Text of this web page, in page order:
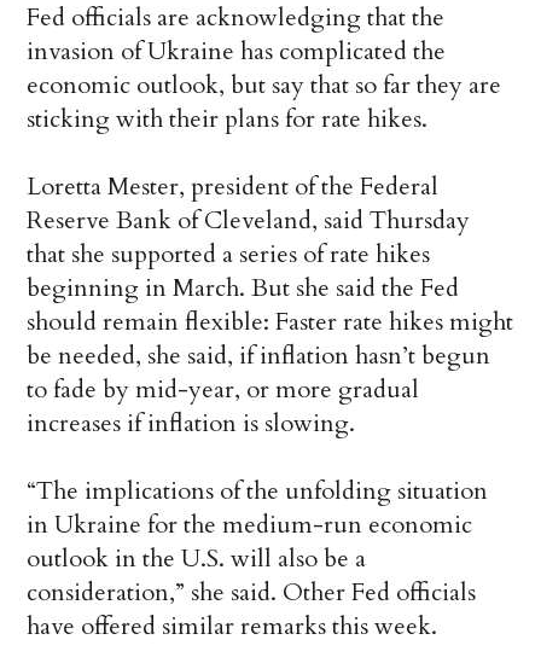
Fed officials are acknowledging that the
invasion of Ukraine has complicated the
economic outlook, but say that so far they are
sticking with their plans for rate hikes.
Loretta Mester, president of the Federal
Reserve Bank of Cleveland, said Thursday
that she supported a series of rate hikes
beginning in March. But she said the Fed
should remain flexible: Faster rate hikes might
be needed, she said, if inflation hasn’t begun
to fade by mid-year, or more gradual
increases if inflation is slowing.
“The implications of the unfolding situation
in Ukraine for the medium-run economic
outlook in the U.S. will also be a
consideration,” she said. Other Fed officials
have offered similar remarks this week.